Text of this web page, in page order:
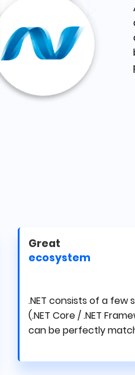
Great
ecosystem
.NET consists of a few
(.NET Core / .NET
can be perfectly